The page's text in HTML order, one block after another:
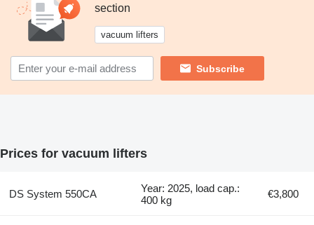
section
vacuum lifters
Subscribe
Prices for vacuum lifters
DS System 550CA
Year: 2025, load cap.:
400 kg
€3,800